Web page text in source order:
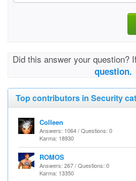
Did this answer your question?
question.
Top contributors in Security
Colleen
Answers: 1064 / Questions: 0
Karma: 18930
ROMOS
Answers: 267 / Questions: 0
Karma: 13350